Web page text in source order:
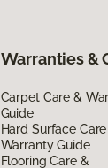
Warranties &
Carpet Care &
Guide
Hard Surface
Warranty Guide
Flooring Care &